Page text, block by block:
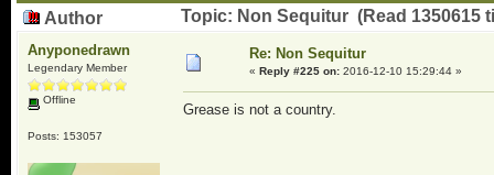
Author Topic: Non Sequitur (Read 1350615
Anyponedrawn
Legendary Member
Offline
Posts: 153057
Re: Non Sequitur
« Reply #225 on:2016-12-10 15:29:44 »
Grease is not a country.